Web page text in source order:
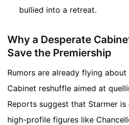
bullied into a retreat.
Why a Desperate
Save the Premiership
Rumors are already flying
Cabinet reshuffle aimed at
Reports suggest that Starmer
high-profile figures like